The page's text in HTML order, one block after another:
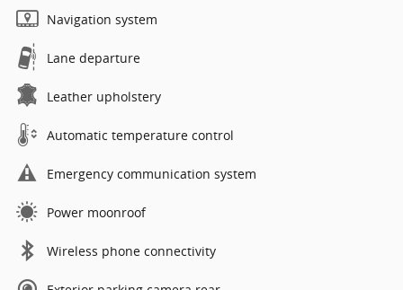
Navigation system
Lane departure
Leather upholstery
Automatic temperature control
Emergency communication system
Power moonroof
Wireless phone connectivity